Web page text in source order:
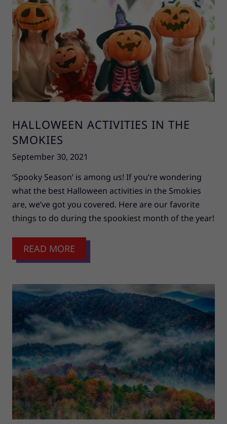
HALLOWEEN ACTIVITIES IN THE
SMOKIES
September 30, 2021
‘Spooky Season’ is among us! If you’re wondering
what the best Halloween activities in the Smokies
are, we’ve got you covered. Here are our favorite
things to do during the spookiest month of the year!
READ MORE